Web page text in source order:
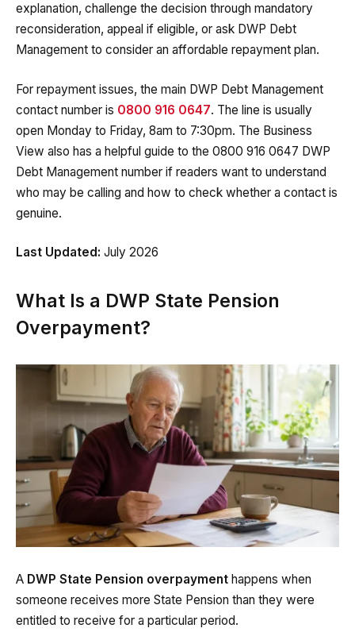
explanation, challenge the decision through mandatory
reconsideration, appeal if eligible, or ask DWP Debt
Management to consider an affordable repayment plan.
For repayment issues, the main DWP Debt Management
contact number is 0800 916 0647. The line is usually
open Monday to Friday, 8am to 7:30pm. The Business
View also has a helpful guide to the 0800 916 0647 DWP
Debt Management number if readers want to understand
who may be calling and how to check whether a contact is
genuine.
Last Updated: July 2026
What Is a DWP State Pension
Overpayment?
A DWP State Pension overpayment happens when
someone receives more State Pension than they were
entitled to receive for a particular period.